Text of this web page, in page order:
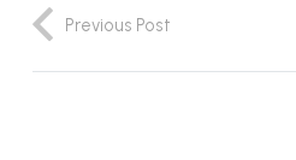
Previous Post